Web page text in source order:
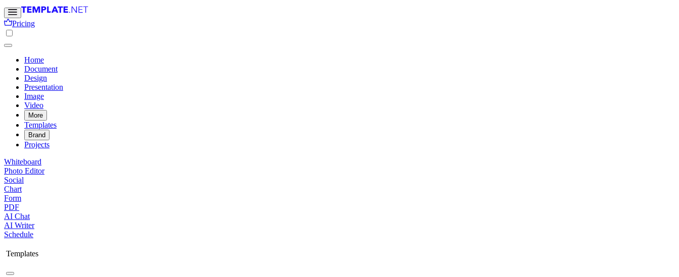
Pricing
Home
Document
Design
Presentation
Image
Video
More
Templates
Brand
Projects
Whiteboard
Photo Editor
Social
Chart
Form
PDF
AI Chat
AI Writer
Schedule
Templates